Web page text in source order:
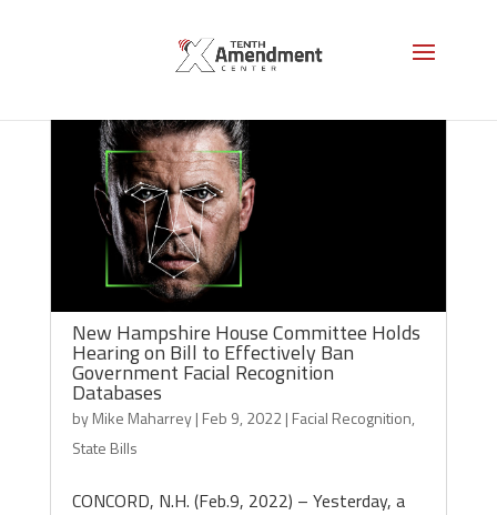
New Hampshire House Committee Holds
Hearing on Bill to Effectively Ban
Government Facial Recognition
Databases
byMike Maharrey| Feb 9, 2022| Facial Recognition,
State Bills
CONCORD, N.H. (Feb.9, 2022) – Yesterday, a